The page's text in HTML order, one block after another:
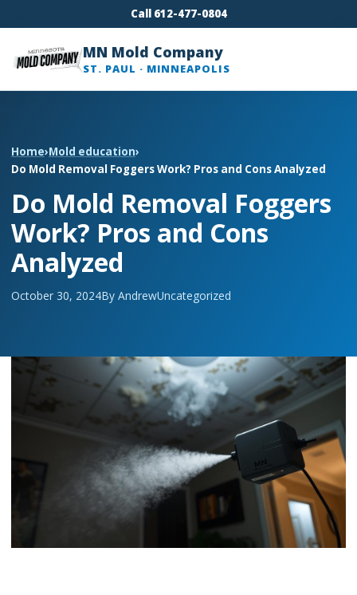
Call 612-477-0804
MN Mold Company
ST. PAUL · MINNEAPOLIS
Home›Mold education›
Do Mold Removal Foggers Work? Pros and Cons Analyzed
Do Mold Removal Foggers
Work? Pros and Cons
Analyzed
October 30, 2024By AndrewUncategorized